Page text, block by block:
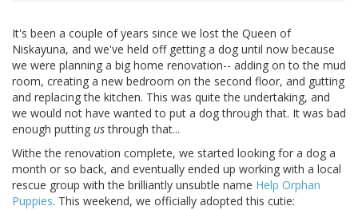
It's been a couple of years since we lost the Queen of
Niskayuna, and we've held off getting a dog until now because
we were planning a big home renovation-- adding on to the mud
room, creating a new bedroom on the second floor, and gutting
and replacing the kitchen. This was quite the undertaking, and
we would not have wanted to put a dog through that. It was bad
enough putting usthrough that...
Withe the renovation complete, we started looking for a dog a
month or so back, and eventually ended up working with a local
rescue group with the brilliantly unsubtle name Help Orphan
Puppies. This weekend, we officially adopted this cutie: